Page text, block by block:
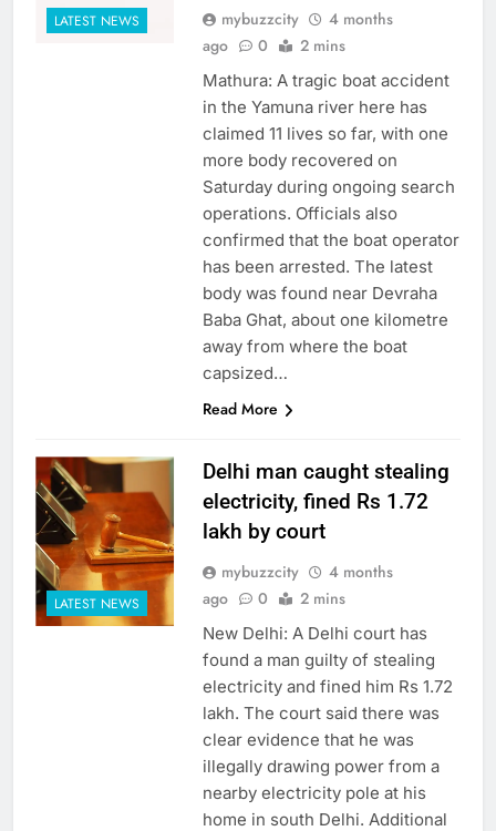
LATEST NEWS mybuzzcity
4 months
ago
0 2 mins
Mathura: A tragic boat accident
in the Yamuna river here has
claimed 11 lives so far, with one
more body recovered on
Saturday during ongoing search
operations. Officials also
confirmed that the boat operator
has been arrested. The latest
body was found near Devraha
Baba Ghat, about one kilometre
away from where the boat
capsized…
Read More
LATEST NEWS
Delhi man caught stealing
electricity, fined Rs 1.72
lakh by court
mybuzzcity
4 months
ago
0 2 mins
New Delhi: A Delhi court has
found a man guilty of stealing
electricity and fined him Rs 1.72
lakh. The court said there was
clear evidence that he was
illegally drawing power from a
nearby electricity pole at his
home in south Delhi. Additional